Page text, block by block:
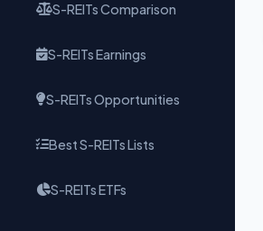
S-REITs Comparison
S-REITs Earnings
S-REITs Opportunities
Best S-REITs Lists
S-REITs ETFs